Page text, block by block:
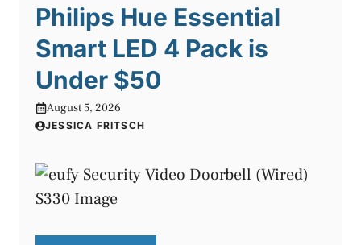
Philips Hue Essential
Smart LED 4 Pack is
Under $50
August 5, 2026
JESSICA FRITSCH